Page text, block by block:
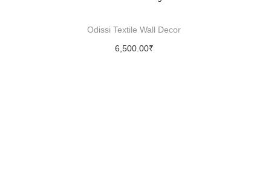
Odissi Textile Wall Decor
6,500.00₹